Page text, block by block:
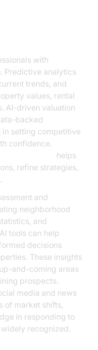
with
Predictive analytics
trends, and
values, rental
AI-driven valuation
backed
setting competitive
confidence.
helps
refine strategies,
and
neighborhood
and
tools can help
decisions
These insights
and-coming areas
prospects.
media and news
of market shifts,
in responding to
recognized.